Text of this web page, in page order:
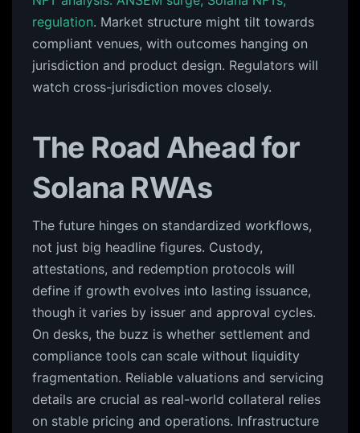
regulation. Market structure might tilt towards
compliant venues, with outcomes hanging on
jurisdiction and product design. Regulators will
watch cross-jurisdiction moves closely.
The Road Ahead for
Solana RWAs
The future hinges on standardized workflows,
not just big headline figures. Custody,
attestations, and redemption protocols will
define if growth evolves into lasting issuance,
though it varies by issuer and approval cycles.
On desks, the buzz is whether settlement and
compliance tools can scale without liquidity
fragmentation. Reliable valuations and servicing
details are crucial as real-world collateral relies
on stable pricing and operations. Infrastructure